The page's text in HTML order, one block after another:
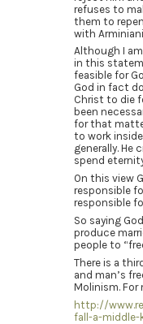
refuses to
them to
with
Although I
in this
feasible for
God in fact
Christ to die
been
for that
to work
generally. He
spend
On this view
responsible
responsible
So saying
produce
people to
There is a
and man’s
Molinism. For
http://
fall-a-middle-